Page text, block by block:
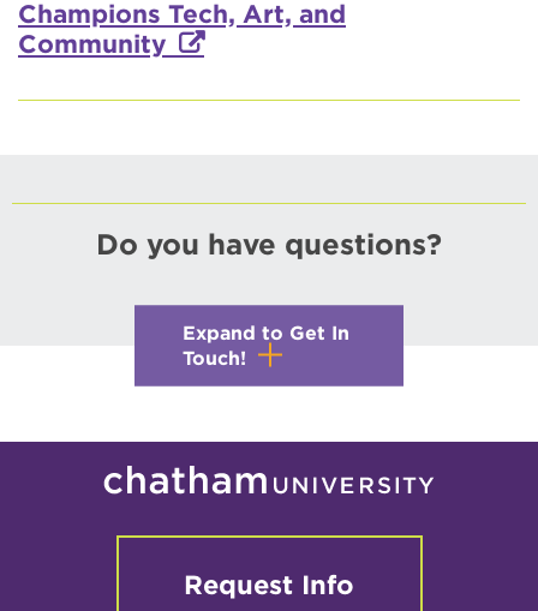
Champions Tech, Art, and
Community
Do you have questions?
Expand to Get In
Touch!
Request Info